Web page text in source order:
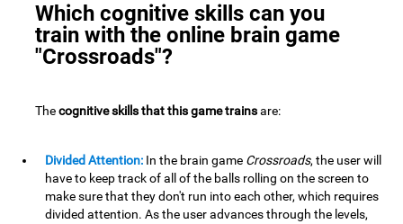
Which cognitive skills can you
train with the online brain game
"Crossroads"?
Thecognitive skills that this game trainsare:
Divided Attention: In the brain game Crossroads, the user will
have to keep track of all of the balls rolling on the screen to
make sure that they don't run into each other, which requires
divided attention. As the user advances through the levels,